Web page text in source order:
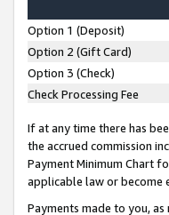
Option 1 (Deposit)
Option 2 (Gift Card)
Option 3 (Check)
Check Processing Fee
If at any time there has
the accrued commission
Payment Minimum Chart
applicable law or
Payments made to you,